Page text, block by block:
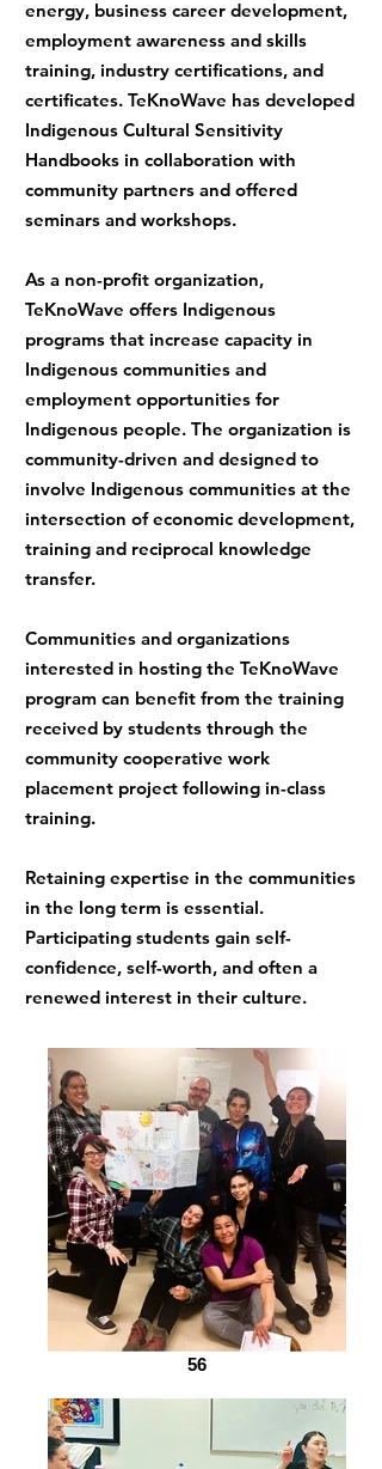
energy, business career development,
employment awareness and skills
training, industry certifications, and
certificates. TeKnoWave has developed
Indigenous Cultural Sensitivity
Handbooks in collaboration with
community partners and offered
seminars and workshops.
As a non-profit organization,
TeKnoWave offers Indigenous
programs that increase capacity in
Indigenous communities and
employment opportunities for
Indigenous people. The organization is
community-driven and designed to
involve Indigenous communities at the
intersection of economic development,
training and reciprocal knowledge
transfer.
Communities and organizations
interested in hosting the TeKnoWave
program can benefit from the training
received by students through the
community cooperative work
placement project following in-class
training.
Retaining expertise in the communities
in the long term is essential.
Participating students gain self-
confidence, self-worth, and often a
renewed interest in their culture.
56